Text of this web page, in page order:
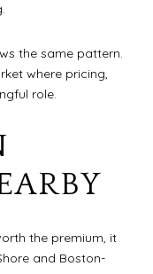
the same pattern.
where pricing,
role.
the premium, it
and Boston-